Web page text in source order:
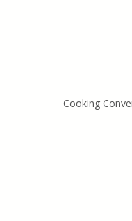
Cooking